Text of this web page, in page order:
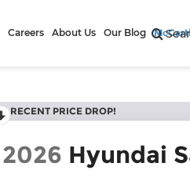
Careers About Us Our Blog
RECENT PRICE DROP!
2026 Hyundai